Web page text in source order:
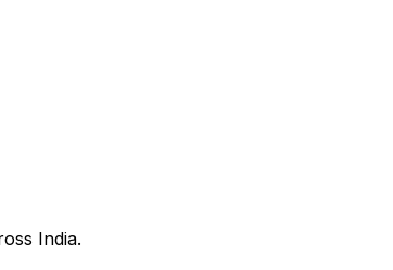
India.